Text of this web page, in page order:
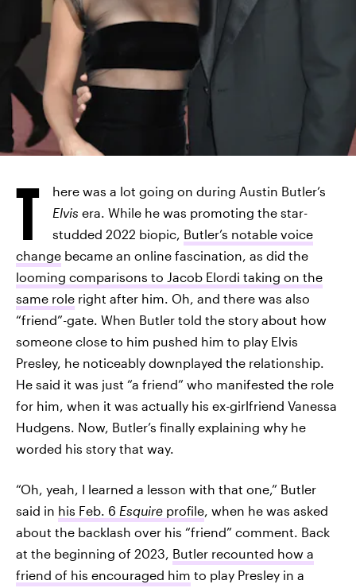
T
here was a lot going on during Austin Butler’s
Elvis era. While he was promoting the star-
studded 2022 biopic, Butler’s notable voice
change became an online fascination, as did the
looming comparisons to Jacob Elordi taking on the
same role right after him. Oh, and there was also
“friend”-gate. When Butler told the story about how
someone close to him pushed him to play Elvis
Presley, he noticeably downplayed the relationship.
He said it was just “a friend” who manifested the role
for him, when it was actually his ex-girlfriend Vanessa
Hudgens. Now, Butler’s finally explaining why he
worded his story that way.
“Oh, yeah, I learned a lesson with that one,” Butler
said in his Feb. 6 Esquire profile, when he was asked
about the backlash over his “friend” comment. Back
at the beginning of 2023, Butler recounted how a
friend of his encouraged him to play Presley in a